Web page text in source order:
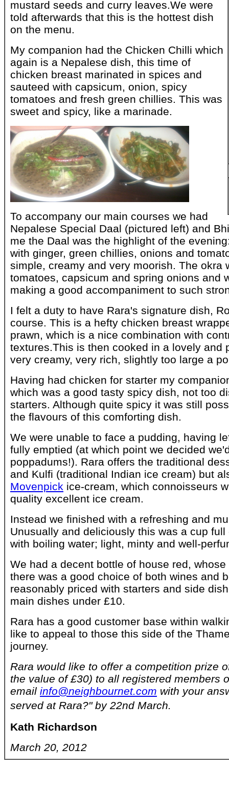
mustard seeds and curry leaves.We were
told afterwards that this is the hottest dish
on the menu.
My companion had the Chicken Chilli which
again is a Nepalese dish, this time of
chicken breast marinated in spices and
sauteed with capsicum, onion, spicy
tomatoes and fresh green chillies. This was
sweet and spicy, like a marinade.
To accompany our main courses we had
Nepalese Special Daal (pictured left) and
me the Daal was the highlight of the
with ginger, green chillies, onions and
simple, creamy and very moorish. The okra
tomatoes, capsicum and spring onions and
making a good accompaniment to such
I felt a duty to have Rara's signature dish,
course. This is a hefty chicken breast
prawn, which is a nice combination with
textures.This is then cooked in a lovely and
very creamy, very rich, slightly too large a
Having had chicken for starter my
which was a good tasty spicy dish, not too
starters. Although quite spicy it was still
the flavours of this comforting dish.
We were unable to face a pudding, having
fully emptied (at which point we decided
poppadums!). Rara offers the traditional
and Kulfi (traditional Indian ice cream) but
Movenpick ice-cream, which connoisseurs
quality excellent ice cream.
Instead we finished with a refreshing and
Unusually and deliciously this was a cup
with boiling water; light, minty and well-
We had a decent bottle of house red,
there was a good choice of both wines and
reasonably priced with starters and side
main dishes under £10.
Rara has a good customer base within
like to appeal to those this side of the
journey.
Rara would like to offer a competition prize
the value of £30) to all registered members
email info@neighbournet.com with your
served at Rara?" by 22nd March.
Kath Richardson
March 20, 2012